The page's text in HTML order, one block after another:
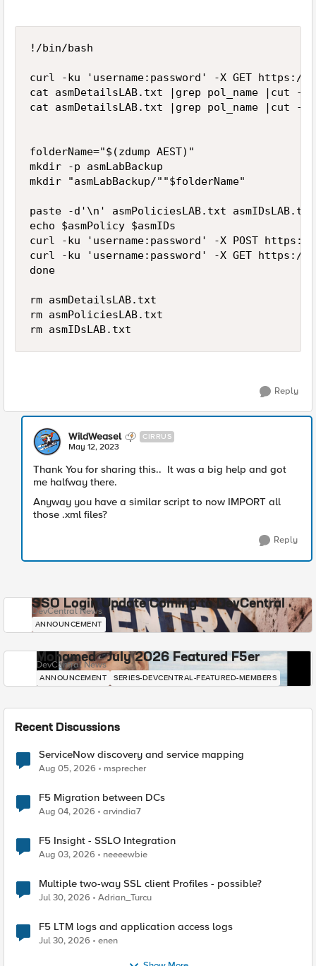
!/bin/bash
curl -ku 'username:password' -X GET
cat asmDetailsLAB.txt |grep pol_name |cut
cat asmDetailsLAB.txt |grep pol_name |cut
folderName="$(zdump AEST)"
mkdir -p asmLabBackup
mkdir "asmLabBackup/""$folderName"
paste -d'\n' asmPoliciesLAB.txt
echo $asmPolicy $asmIDs
curl -ku 'username:password' -X POST
curl -ku 'username:password' -X GET https://
done
rm asmDetailsLAB.txt
rm asmPoliciesLAB.txt
Reply
WildWeasel CIRRUS
May 12, 2023
Thank You for sharing this.. It was a big help and got
me halfway there.
Anyway you have a similar script to now IMPORT all
those .xml files?
Reply
SSO Login Update Coming to DevCentral
DevCentral News
ANNOUNCEMENT
Mohamed - July 2026 Featured F5er
DevCentral News
ANNOUNCEMENT SERIES-DEVCENTRAL-FEATURED-MEMBERS
Recent Discussions
ServiceNow discovery and service mapping
Aug 05, 2026 msprecher
F5 Migration between DCs
Aug 04, 2026 arvindia7
F5 Insight - SSLO Integration
Aug 03, 2026 neeeewbie
Multiple two-way SSL client Profiles - possible?
Jul 30, 2026 Adrian_Turcu
F5 LTM logs and application access logs
Jul 30, 2026 enen